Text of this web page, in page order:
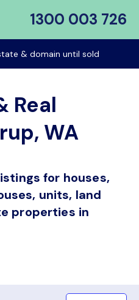
1300 003 726
& domain until sold
Real
WA
for houses,
units, land
properties in